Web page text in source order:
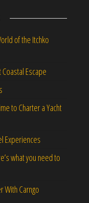
of the Itchko
Escape
to Charter a Yacht
Experiences
what you need to
With Carngo